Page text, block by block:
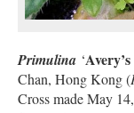
Primulina ‘
Chan, Hong Kong (
Cross made May